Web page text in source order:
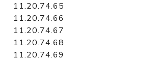
11.20.74.65
11.20.74.66
11.20.74.67
11.20.74.68
11.20.74.69